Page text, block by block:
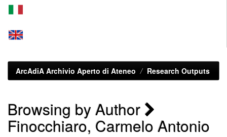
ArcAdiA Archivio Aperto di Ateneo Research Outputs
Browsing by Author
Finocchiaro, Carmelo Antonio